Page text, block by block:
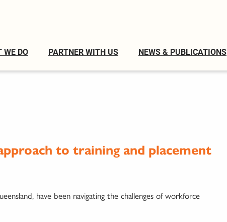
WE DO PARTNER WITH US NEWS & PUBLICATIONS
to training and placement
have been navigating the challenges of workforce